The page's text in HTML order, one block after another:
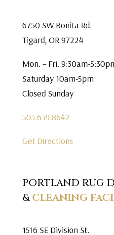
6750 SW Bonita Rd.
Tigard, OR 97224
Mon. – Fri. 9:30am-
Saturday 10am-5pm
Closed Sunday
503.639.8642
Get Directions
PORTLAND RUG
&CLEANING
1516 SE Division St.